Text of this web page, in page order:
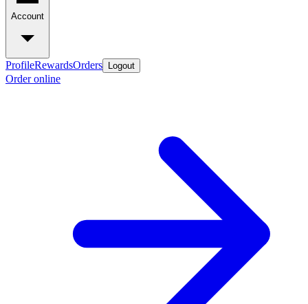
Account
ProfileRewardsOrders Logout
Order online